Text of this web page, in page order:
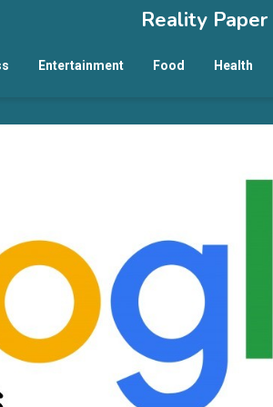
Reality Paper
Entertainment Food Health